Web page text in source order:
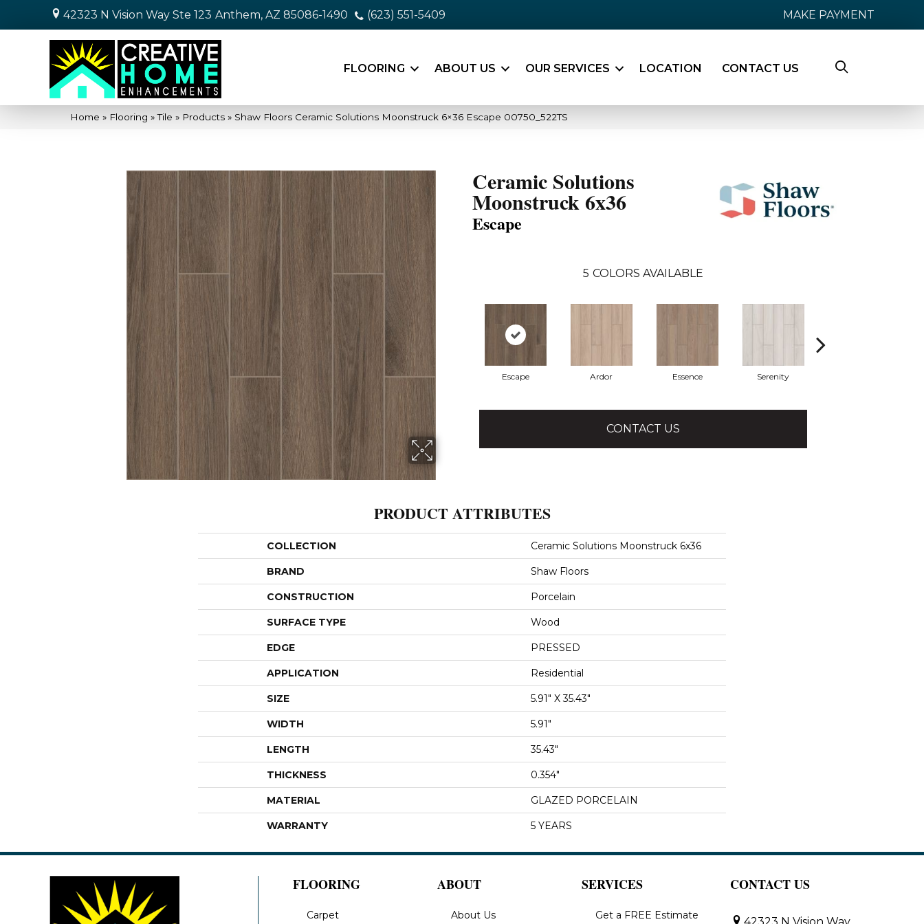
42323 N Vision Way Ste 123 Anthem, AZ 85086-1490 (623) 551-5409 MAKE PAYMENT
FLOORING ABOUT US OUR SERVICES LOCATION CONTACT US
Home » Flooring »Tile » Products » Shaw Floors Ceramic Solutions Moonstruck 6×36 Escape 00750_522TS
Ceramic Solutions
Moonstruck 6x36
Escape
5 COLORS AVAILABLE
Escape Ardor Essence Serenity
CONTACT US
PRODUCT ATTRIBUTES
COLLECTION Ceramic Solutions Moonstruck 6x36
BRAND Shaw Floors
CONSTRUCTION Porcelain
SURFACE TYPE Wood
EDGE PRESSED
APPLICATION Residential
SIZE 5.91" X 35.43"
WIDTH 5.91"
LENGTH 35.43"
THICKNESS 0.354"
MATERIAL GLAZED PORCELAIN
WARRANTY 5 YEARS
FLOORING
Carpet
ABOUT
About Us
SERVICES
Get a FREE Estimate
CONTACT US
42323 N Vision Way